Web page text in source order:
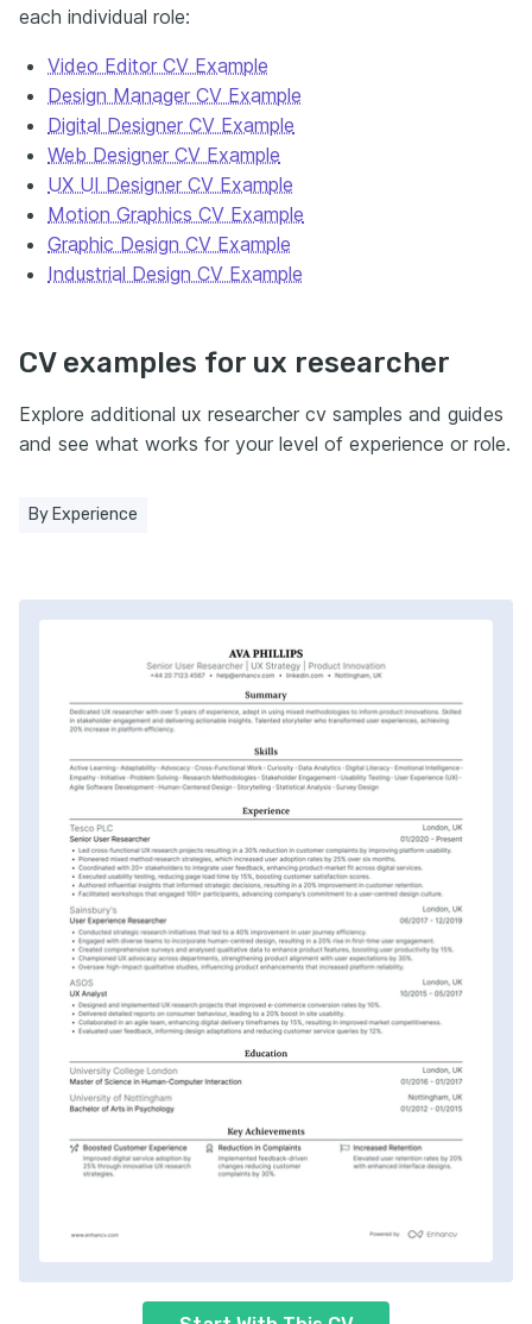
each individual role:
Video Editor CV Example
Design Manager CV Example
Digital Designer CV Example
Web Designer CV Example
UX UI Designer CV Example
Motion Graphics CV Example
Graphic Design CV Example
Industrial Design CV Example
CV examples for ux researcher
Explore additional ux researcher cv samples and guides
and see what works for your level of experience or role.
By Experience